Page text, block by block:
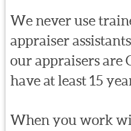
We never use
appraiser
our appraisers are
have at least 15
When you work